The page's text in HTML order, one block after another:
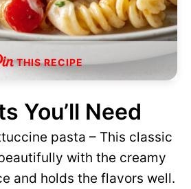
THIS RECIPE
You’ll Need
pasta – This classic
with the creamy
and holds the flavors well.